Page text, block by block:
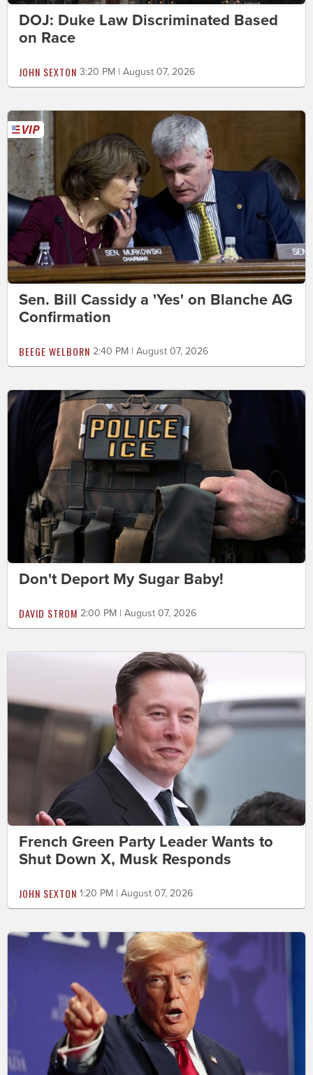
DOJ: Duke Law Discriminated Based
on Race
JOHN SEXTON 3:20 PM | August 07, 2026
Sen. Bill Cassidy a 'Yes' on Blanche AG
Confirmation
BEEGE WELBORN 2:40 PM | August 07, 2026
Don't Deport My Sugar Baby!
DAVID STROM 2:00 PM | August 07, 2026
French Green Party Leader Wants to
Shut Down X, Musk Responds
JOHN SEXTON 1:20 PM | August 07, 2026